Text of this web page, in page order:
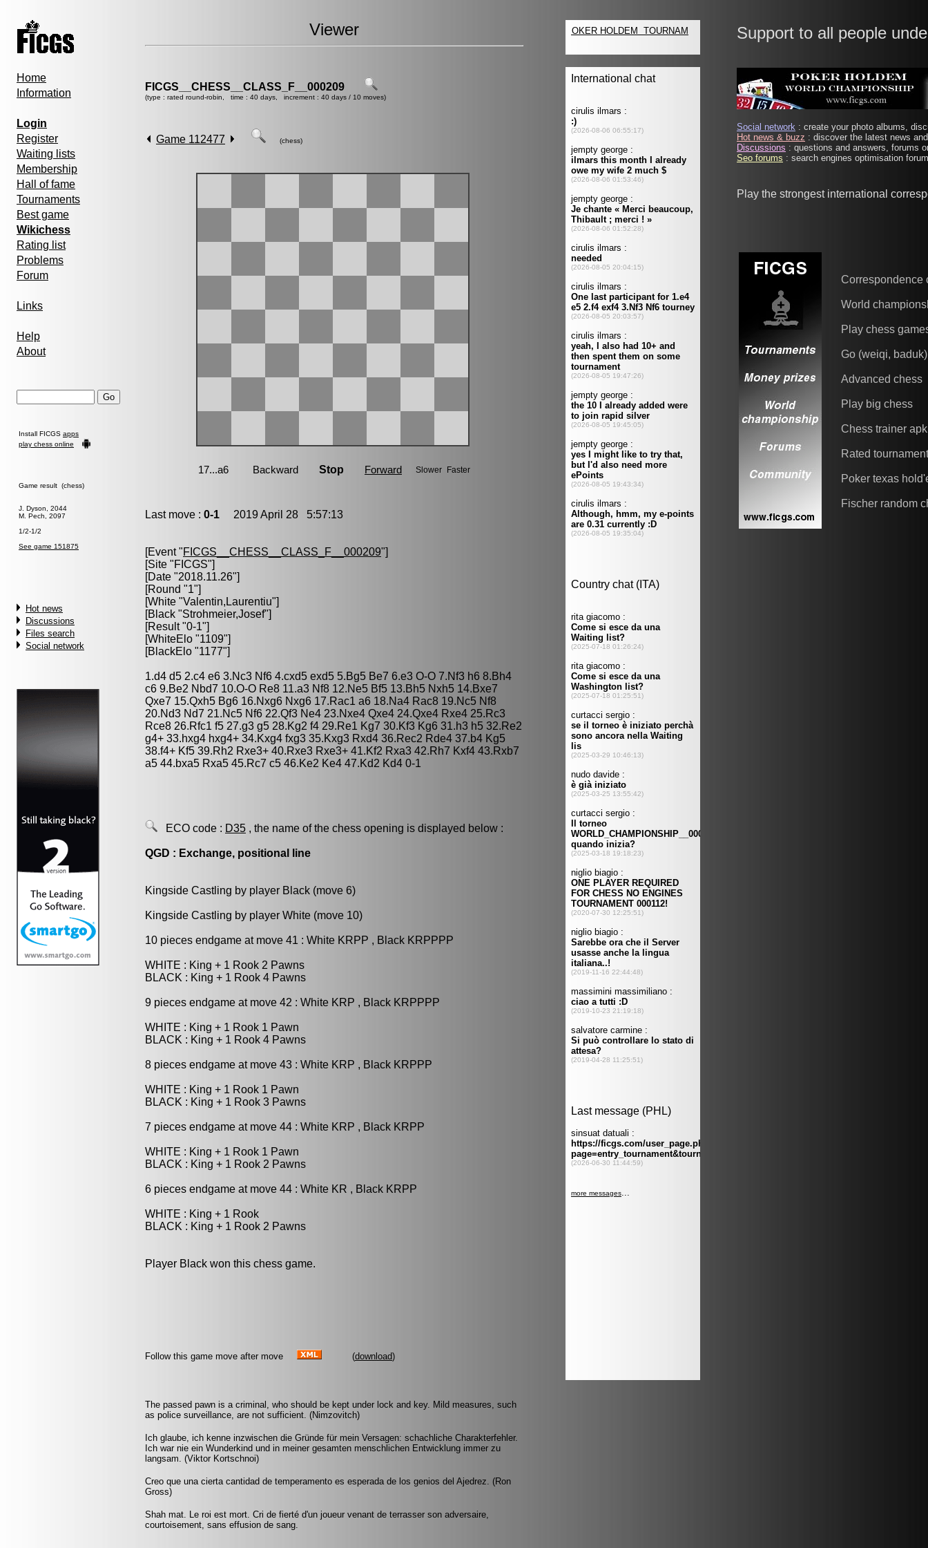
Home
Information
Login
Register
Waiting lists
Membership
Hall of fame
Tournaments
Best game
Wikichess
Rating list
Problems
Forum
Links
Help
About
Install FICGS apps
play chess online
Game result (chess)
J. Dyson, 2044
M. Pech, 2097
1/2-1/2
See game 151875
Hot news
Discussions
Files search
Social network
Viewer
FICGS__CHESS__CLASS_F__000209
(type : rated round-robin, time : 40 days, increment : 40 days / 10 moves)
Game 112477 (chess)
Last move : 0-1 2019 April 28 5:57:13
[Event "FICGS__CHESS__CLASS_F__000209"]
[Site "FICGS"]
[Date "2018.11.26"]
[Round "1"]
[White "Valentin,Laurentiu"]
[Black "Strohmeier,Josef"]
[Result "0-1"]
[WhiteElo "1109"]
[BlackElo "1177"]
1.d4 d5 2.c4 e6 3.Nc3 Nf6 4.cxd5 exd5 5.Bg5 Be7 6.e3 O-O 7.Nf3 h6 8.Bh4
c6 9.Be2 Nbd7 10.O-O Re8 11.a3 Nf8 12.Ne5 Bf5 13.Bh5 Nxh5 14.Bxe7
Qxe7 15.Qxh5 Bg6 16.Nxg6 Nxg6 17.Rac1 a6 18.Na4 Rac8 19.Nc5 Nf8
20.Nd3 Nd7 21.Nc5 Nf6 22.Qf3 Ne4 23.Nxe4 Qxe4 24.Qxe4 Rxe4 25.Rc3
Rce8 26.Rfc1 f5 27.g3 g5 28.Kg2 f4 29.Re1 Kg7 30.Kf3 Kg6 31.h3 h5 32.Re2
g4+ 33.hxg4 hxg4+ 34.Kxg4 fxg3 35.Kxg3 Rxd4 36.Rec2 Rde4 37.b4 Kg5
38.f4+ Kf5 39.Rh2 Rxe3+ 40.Rxe3 Rxe3+ 41.Kf2 Rxa3 42.Rh7 Kxf4 43.Rxb7
a5 44.bxa5 Rxa5 45.Rc7 c5 46.Ke2 Ke4 47.Kd2 Kd4 0-1
ECO code : D35 , the name of the chess opening is displayed below :
QGD : Exchange, positional line
Kingside Castling by player Black (move 6)
Kingside Castling by player White (move 10)
10 pieces endgame at move 41 : White KRPP , Black KRPPPP
WHITE : King + 1 Rook 2 Pawns
BLACK : King + 1 Rook 4 Pawns
9 pieces endgame at move 42 : White KRP , Black KRPPPP
WHITE : King + 1 Rook 1 Pawn
BLACK : King + 1 Rook 4 Pawns
8 pieces endgame at move 43 : White KRP , Black KRPPP
WHITE : King + 1 Rook 1 Pawn
BLACK : King + 1 Rook 3 Pawns
7 pieces endgame at move 44 : White KRP , Black KRPP
WHITE : King + 1 Rook 1 Pawn
BLACK : King + 1 Rook 2 Pawns
6 pieces endgame at move 44 : White KR , Black KRPP
WHITE : King + 1 Rook
BLACK : King + 1 Rook 2 Pawns
Player Black won this chess game.
Follow this game move after move (download)
The passed pawn is a criminal, who should be kept under lock and key. Mild measures, such
as police surveillance, are not sufficient. (Nimzovitch)
Ich glaube, ich kenne inzwischen die Gründe für mein Versagen: schachliche Charakterfehler.
Ich war nie ein Wunderkind und in meiner gesamten menschlichen Entwicklung immer zu
langsam. (Viktor Kortschnoi)
Creo que una cierta cantidad de temperamento es esperada de los genios del Ajedrez. (Ron
Gross)
Shah mat. Le roi est mort. Cri de fierté d'un joueur venant de terrasser son adversaire,
courtoisement, sans effusion de sang.
Support to all people
Social network : create your photo albums,
Hot news & buzz : discover the latest news
Discussions : questions and answers, forums
Seo forums : search engines optimisation
Play the strongest international
Correspondence
World
Play chess
Go (weiqi, baduk)
Advanced chess
Play big chess
Chess trainer apk
Rated
Poker texas
Fischer random